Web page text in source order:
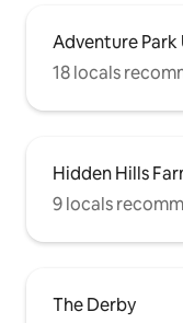
Adventure Park
18 locals
Hidden Hills
9 locals
The Derby